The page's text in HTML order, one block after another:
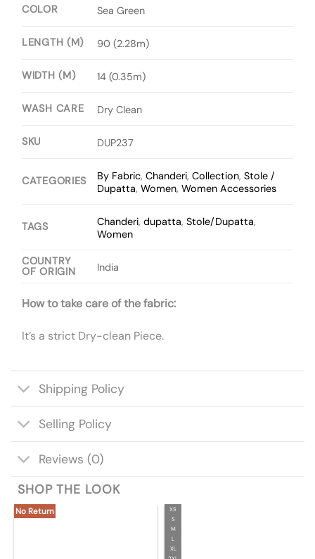
COLOR Sea Green
LENGTH (M) 90 (2.28m)
WIDTH (M) 14 (0.35m)
WASH CARE Dry Clean
SKU DUP237
CATEGORIES By Fabric,Chanderi,Collection,Stole /
Dupatta,Women,Women Accessories
TAGS Chanderi,dupatta,Stole/Dupatta,
Women
COUNTRY
OF ORIGIN
India
How to take care of the fabric:
It’s a strict Dry-clean Piece.
Shipping Policy
Selling Policy
Reviews (0)
SHOP THE LOOK
No Return
XS
S
M
L
XL